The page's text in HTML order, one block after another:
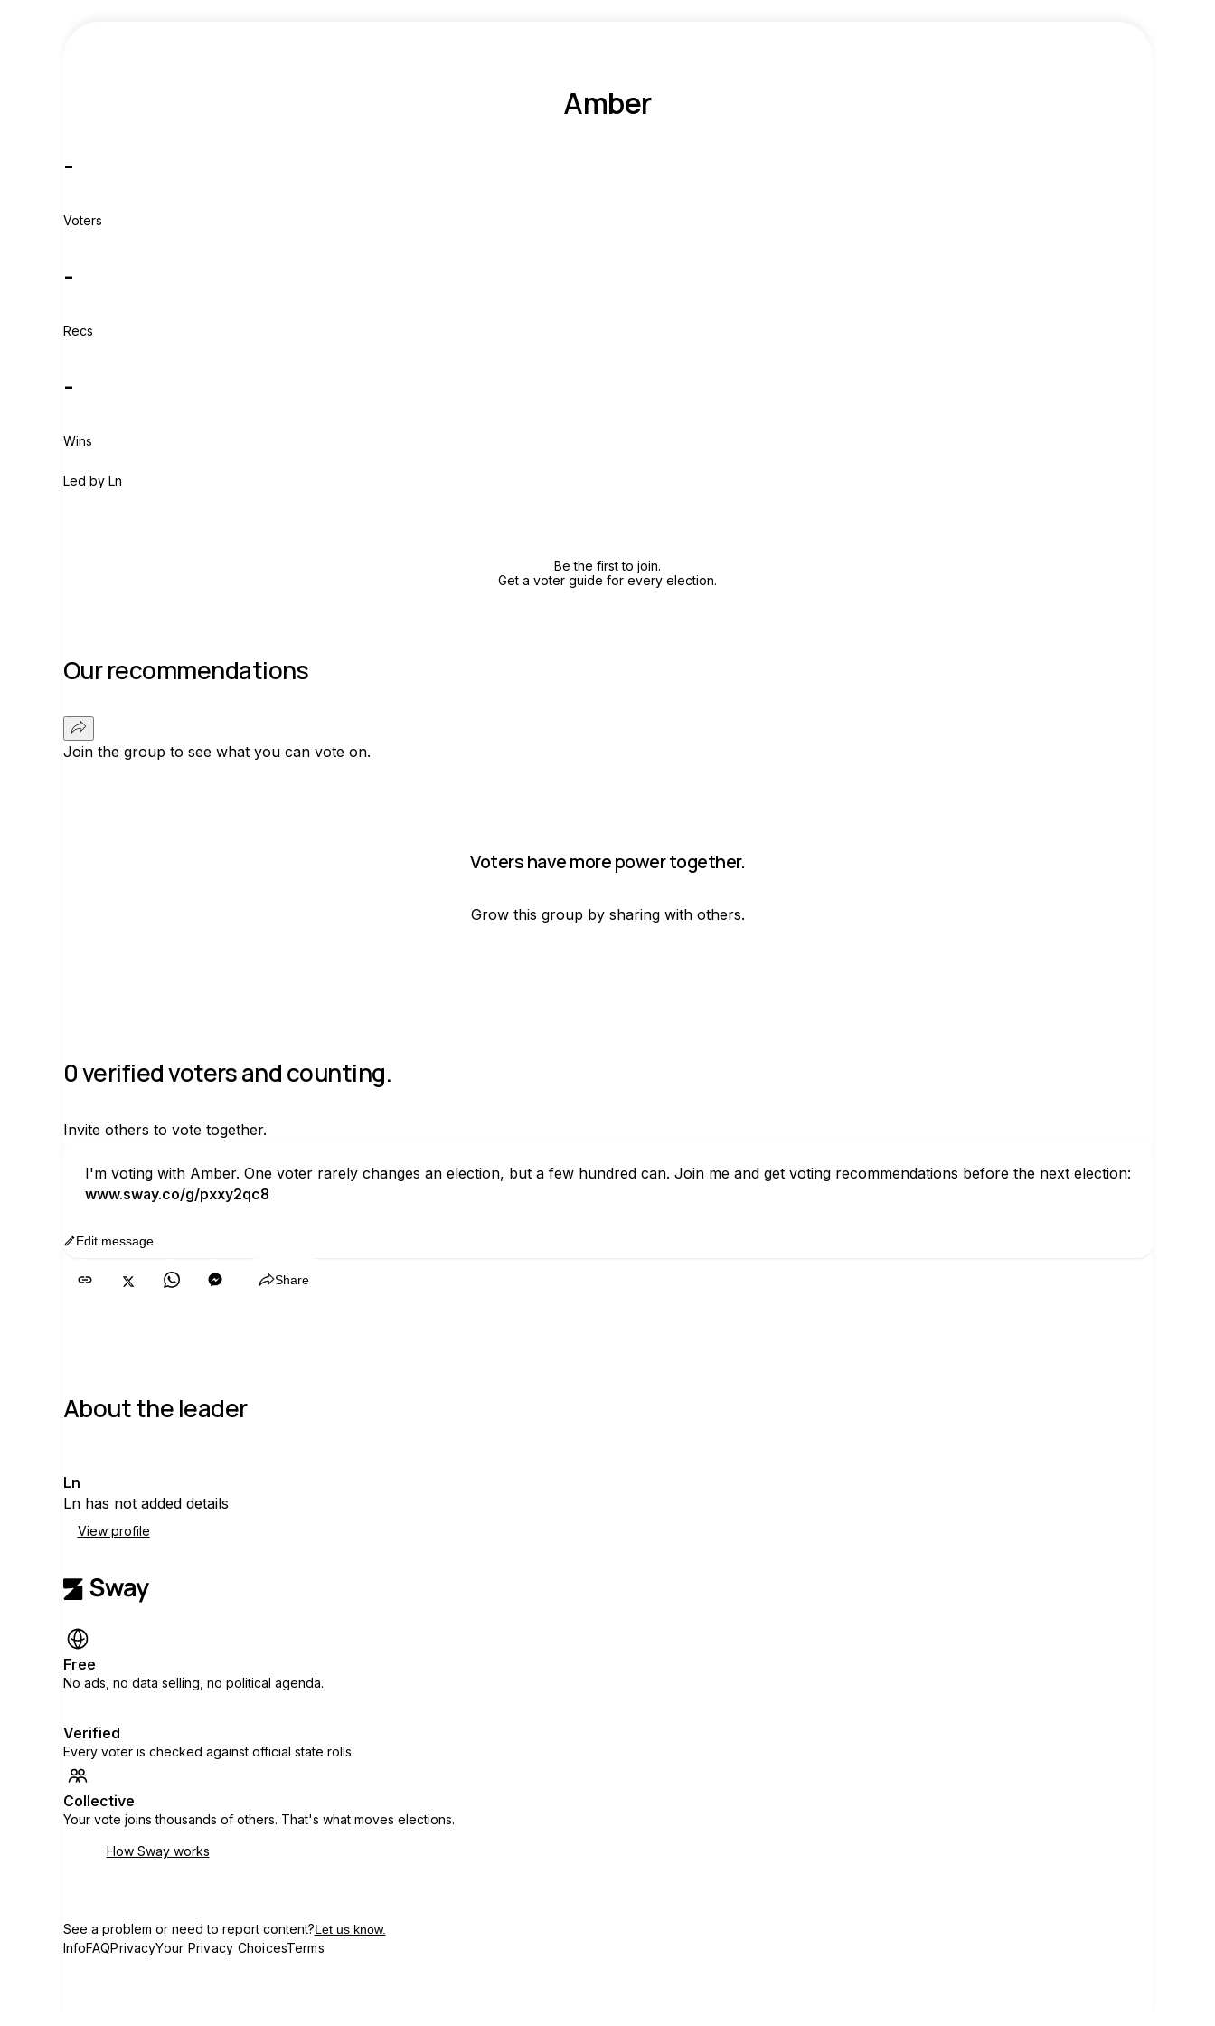
Amber
-
Voters
-
Recs
-
Wins
Led by Ln
Be the first to join.
Get a voter guide for every election.
Our recommendations
Join the group to see what you can vote on.
Voters have more power together.
Grow this group by sharing with others.
0 verified voters and counting.
Invite others to vote together.
I'm voting with Amber. One voter rarely changes an election, but a few hundred can. Join me and get voting recommendations before the next election:
www.sway.co/g/pxxy2qc8
Edit message
Share
About the leader
Ln
Ln has not added details
View profile
Free
No ads, no data selling, no political agenda.
Verified
Every voter is checked against official state rolls.
Collective
Your vote joins thousands of others. That's what moves elections.
How Sway works
See a problem or need to report content?Let us know.
InfoFAQPrivacyYour Privacy ChoicesTerms